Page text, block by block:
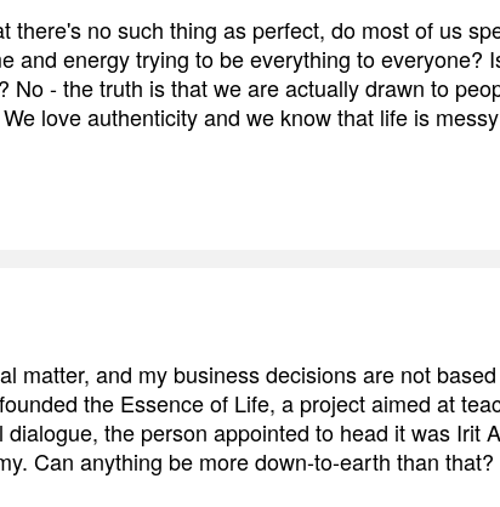
there's no such thing as perfect, do most of us
and energy trying to be everything to everyone?
No - the truth is that we are actually drawn to
love authenticity and we know that life is
matter, and my business decisions are not
the Essence of Life, a project aimed at
the person appointed to head it was Irit
Can anything be more down-to-earth than that?